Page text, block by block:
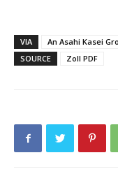
VIA
An Asahi Kasei
SOURCE
Zoll PDF